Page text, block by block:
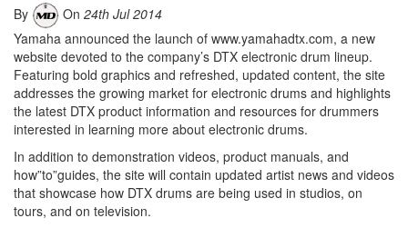
By On 24th Jul 2014
Yamaha announced the launch of www.yamahadtx.com, a new
website devoted to the company’s DTX electronic drum lineup.
Featuring bold graphics and refreshed, updated content, the site
addresses the growing market for electronic drums and highlights
the latest DTX product information and resources for drummers
interested in learning more about electronic drums.
In addition to demonstration videos, product manuals, and
how”to”guides, the site will contain updated artist news and videos
that showcase how DTX drums are being used in studios, on
tours, and on television.